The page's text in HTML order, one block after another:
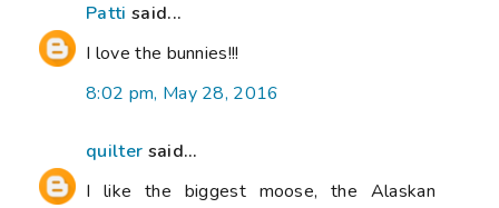
Patti said...
I love the bunnies!!!
8:02 pm, May 28, 2016
quilter said...
I like the biggest moose, the Alaskan